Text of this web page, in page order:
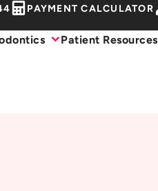
PAYMENT CALCULATOR
Patient Resources